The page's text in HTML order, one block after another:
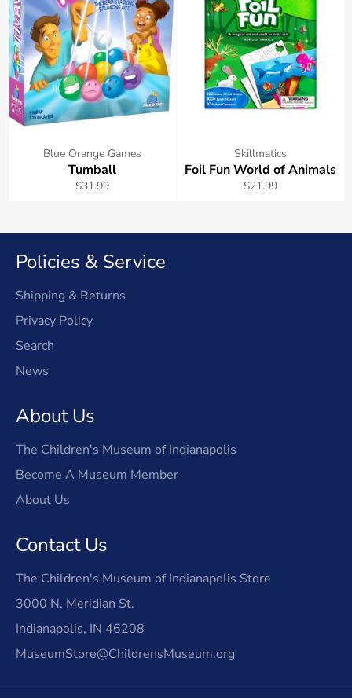
Blue Orange Games
Tumball
Regular
$31.99
Skillmatics
Foil Fun World of Animals
Regular
$21.99
Policies & Service
Shipping & Returns
Privacy Policy
Search
News
About Us
The Children's Museum of Indianapolis
Become A Museum Member
About Us
Contact Us
The Children's Museum of Indianapolis Store
3000 N. Meridian St.
Indianapolis, IN 46208
MuseumStore@ChildrensMuseum.org